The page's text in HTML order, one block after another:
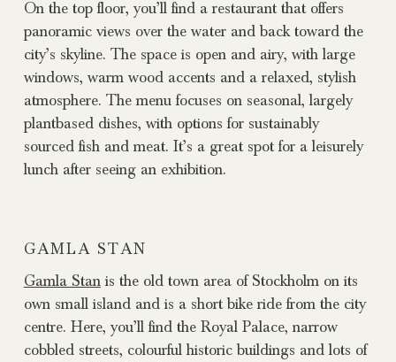
On the top floor, you’ll find a restaurant that offers
panoramic views over the water and back toward the
city’s skyline. The space is open and airy, with large
windows, warm wood accents and a relaxed, stylish
atmosphere. The menu focuses on seasonal, largely
plantbased dishes, with options for sustainably
sourced fish and meat. It’s a great spot for a leisurely
lunch after seeing an exhibition.
GAMLA STAN
Gamla Stanis the old town area of Stockholm on its
own small island and is a short bike ride from the city
centre. Here, you’ll find the Royal Palace, narrow
cobbled streets, colourful historic buildings and lots of